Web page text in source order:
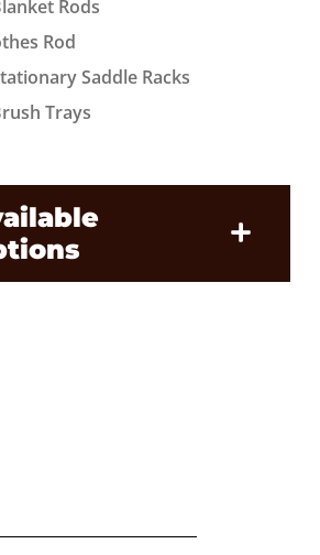
Rods
Rod
Saddle Racks
Trays